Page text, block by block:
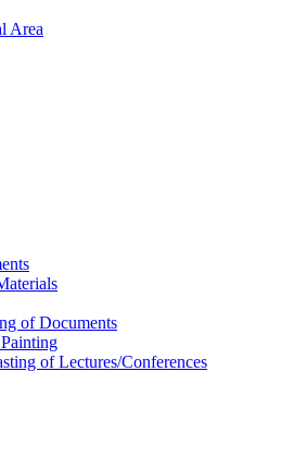
Area
of Documents
of Lectures/Conferences